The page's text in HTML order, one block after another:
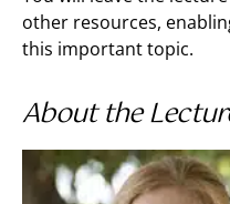
other resources,
this important topic.
About the